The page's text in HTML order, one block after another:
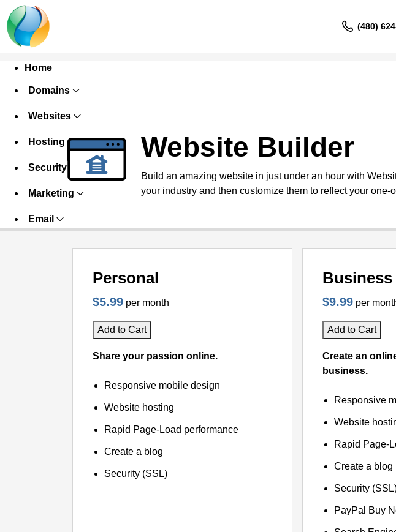
(480)
Home
Domains
Websites
Hosting
Security
Marketing
Email
Website Builder
Build an amazing website in just under an hour with
your industry and then customize them to reflect your one-
Personal
$5.99 per month
Add to Cart
Share your passion online.
Responsive mobile design
Website hosting
Rapid Page-Load performance
Create a blog
Security (SSL)
Business
$9.99 per
Add to Cart
Create an
business.
Responsive
Website
Rapid Page-
Create a blog
Security
PayPal Buy